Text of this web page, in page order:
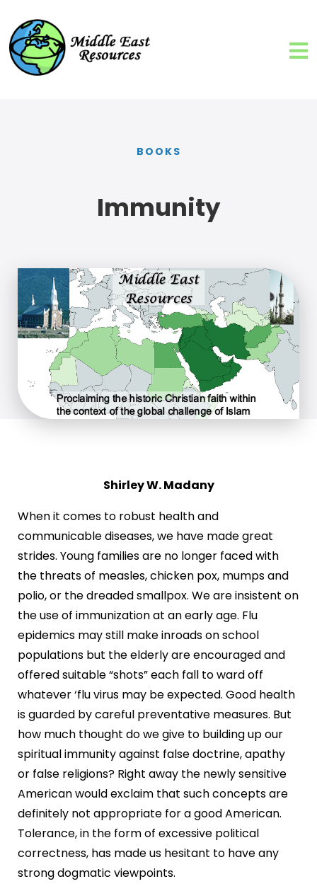
BOOKS
Immunity
Shirley W. Madany
When it comes to robust health and
communicable diseases, we have made great
strides. Young families are no longer faced with
the threats of measles, chicken pox, mumps and
polio, or the dreaded smallpox. We are insistent on
the use of immunization at an early age. Flu
epidemics may still make inroads on school
populations but the elderly are encouraged and
offered suitable “shots” each fall to ward off
whatever ‘flu virus may be expected. Good health
is guarded by careful preventative measures. But
how much thought do we give to building up our
spiritual immunity against false doctrine, apathy
or false religions? Right away the newly sensitive
American would exclaim that such concepts are
definitely not appropriate for a good American.
Tolerance, in the form of excessive political
correctness, has made us hesitant to have any
strong dogmatic viewpoints.